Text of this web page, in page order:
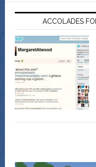
ACCOLADES